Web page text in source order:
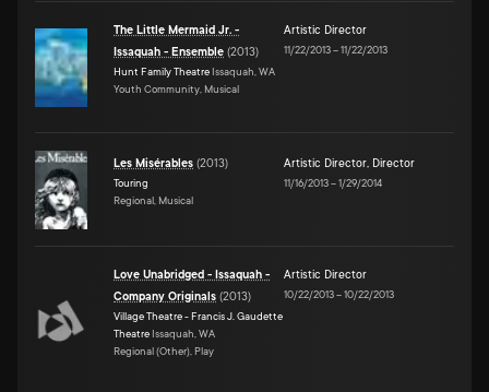
The Little Mermaid Jr. -
Issaquah - Ensemble (2013)
Hunt Family Theatre Issaquah, WA
Youth Community, Musical
Artistic Director
11/22/2013–11/22/2013
Les Misérables (2013)
Touring
Regional, Musical
Artistic Director, Director
11/16/2013–1/29/2014
Love Unabridged - Issaquah -
Company Originals (2013)
Village Theatre - Francis J. Gaudette
Theatre Issaquah, WA
Regional (Other), Play
Artistic Director
10/22/2013–10/22/2013